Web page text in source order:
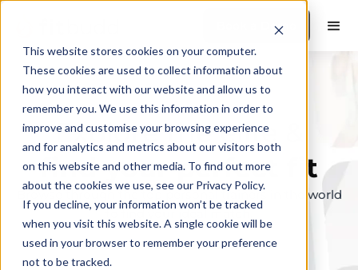
This website stores cookies on your computer.
These cookies are used to collect information about
how you interact with our website and allow us to
remember you. We use this information in order to
improve and customise your browsing experience
and for analytics and metrics about our visitors both
on this website and other media. To find out more
about the cookies we use, see our Privacy Policy.
If you decline, your information won’t be tracked
when you visit this website. A single cookie will be
used in your browser to remember your preference
not to be tracked.
Book a Demo
Explore the elite &
find your perfect fit
Browse through the top personal trainers in the world
to find your ideal match.